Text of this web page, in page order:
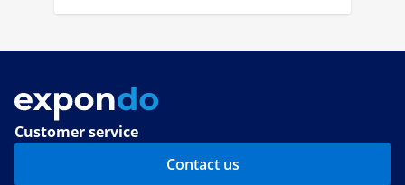
Customer service
Contact us